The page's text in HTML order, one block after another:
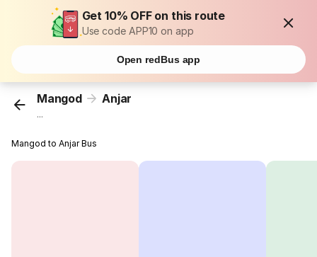
Get 10% OFF on this route
Use code APP10 on app
Open redBus app
Mangod Anjar
...
Mangod to Anjar Bus